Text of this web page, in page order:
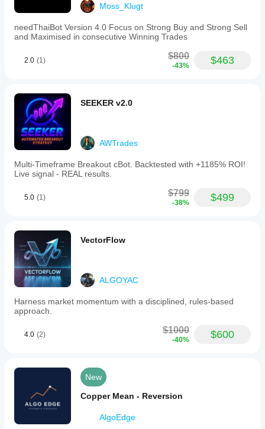
3 stars - CandleStickNinja (January 31, 2026):
"Pretty decent as a helper. Not perfect, but it made AI
cover it for a few more sessions. Starting light makes
TRADING PROFILE
GENERAL:
- Trading Style: Swing Trading
- Symbol: JPY Pairs (Multi-Pair Strategy)
- Chart Period: 30 minutes (M30)
- Min Recommended Balance: $1,000
- Prop Firm Rule Fit: COMPATIBLE
Moss_Klugt
needThaiBot Version 4.0 Focus on Strong Buy and Strong Sell
and Maximised in consecutive Winning Trades
2.0 (1) $800
-43% $463
SEEKER v2.0
AWTrades
Multi‑Timeframe Breakout cBot. Backtested with +1185% ROI!
Live signal - REAL results.
5.0 (1) $799
-38% $499
VectorFlow
ALGOYAC
Harness market momentum with a disciplined, rules-based
approach.
4.0 (2) $1000
-40% $600
New
Copper Mean - Reversion
AlgoEdge